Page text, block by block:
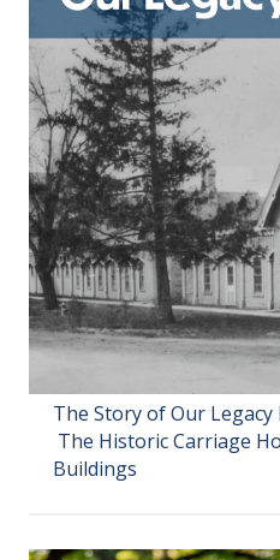
The Story of Our Legacy
The Historic Carriage
Buildings